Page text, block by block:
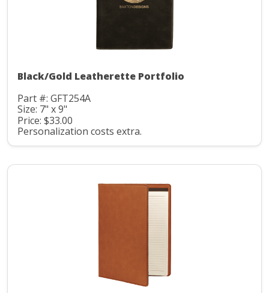
Black/Gold Leatherette Portfolio
Part #: GFT254A
Size: 7" x 9"
Price: $33.00
Personalization costs extra.